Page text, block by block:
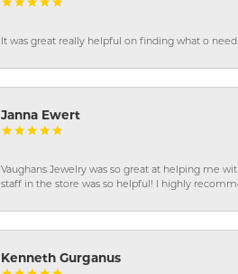
It was great really helpful on finding what o
Janna Ewert
Vaughans Jewelry was so great at helping me
staff in the store was so helpful! I highly
Kenneth Gurganus